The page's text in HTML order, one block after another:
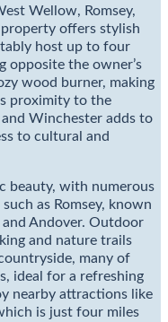
Wellow, Romsey,
offers stylish
host up to four
opposite the owner’s
wood burner, making
proximity to the
Winchester adds to
to cultural and
beauty, with numerous
as Romsey, known
Andover. Outdoor
and nature trails
many of
ideal for a refreshing
nearby attractions like
is just four miles